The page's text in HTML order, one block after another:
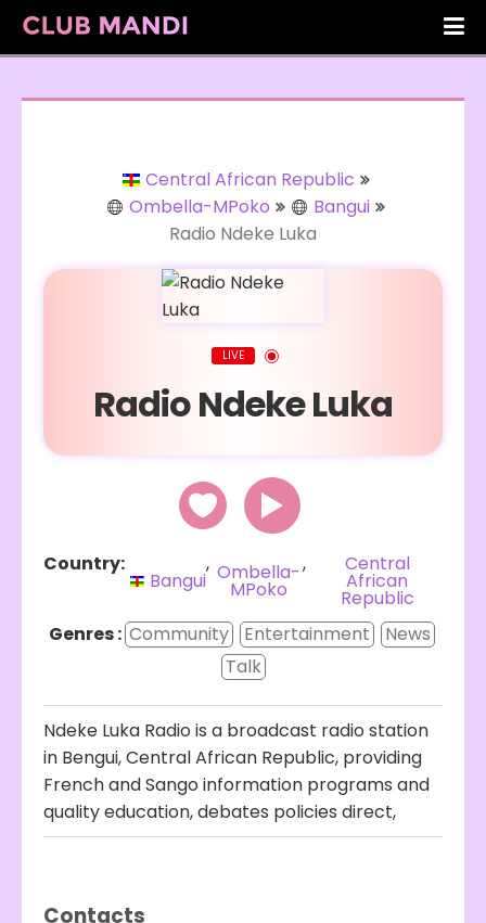
Central African Republic
Ombella-MPoko
Bangui
Radio Ndeke Luka
LIVE
Radio Ndeke Luka
Country:
Bangui
, Ombella-
MPoko
, Central
African
Republic
Genres : Community Entertainment
News
Talk
Ndeke Luka Radio is a broadcast radio station
in Bengui, Central African Republic, providing
French and Sango information programs and
quality education, debates policies direct,
Contacts